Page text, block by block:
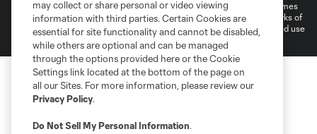
registered trademarks of Major League Soccer, L.L.C. (“MLS”). The names
and logos of MLS teams are registered and/or common law trademarks of
MLS or are used with the permission of their owners. Any unauthorized use
may collect or share personal or video viewing
information with third parties. Certain Cookies are
essential for site functionality and cannot be disabled,
while others are optional and can be managed
through the options provided here or the Cookie
Settings link located at the bottom of the page on
all our Sites. For more information, please review our
Privacy Policy.
Do Not Sell My Personal Information.